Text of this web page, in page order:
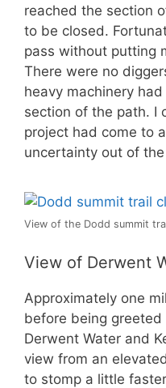
reached the section
to be closed.
pass without putting
There were no
heavy machinery
section of the path. I
project had come to
uncertainty out of
View of the Dodd summit
View of Derwent
Approximately one
before being
Derwent Water and
view from an
to stomp a little